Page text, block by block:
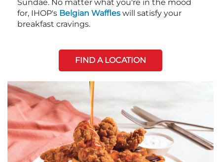
Sundae. No matter what you're in the mood
for, IHOP's Belgian Waffles will satisfy your
breakfast cravings.
FIND A LOCATION